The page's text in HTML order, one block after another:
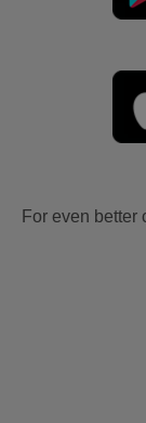
For even